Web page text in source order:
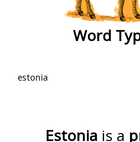
Word
Estonia is a